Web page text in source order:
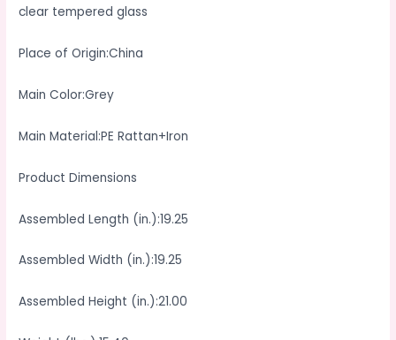
clear tempered glass
Place of Origin:China
Main Color:Grey
Main Material:PE Rattan+Iron
Product Dimensions
Assembled Length (in.):19.25
Assembled Width (in.):19.25
Assembled Height (in.):21.00